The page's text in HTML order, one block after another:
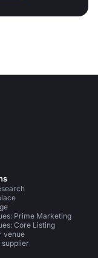
Prime Marketing
Core Listing
venue
supplier